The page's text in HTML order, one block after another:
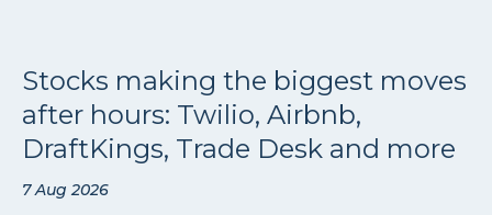
Stocks making the biggest moves
after hours: Twilio, Airbnb,
DraftKings, Trade Desk and more
7 Aug 2026